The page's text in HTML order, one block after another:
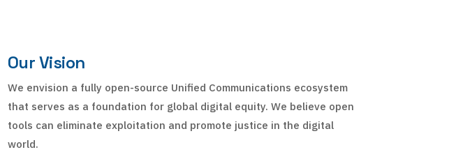
Our Vision
We envision a fully open-source Unified Communications ecosystem
that serves as a foundation for global digital equity. We believe open
tools can eliminate exploitation and promote justice in the digital
world.